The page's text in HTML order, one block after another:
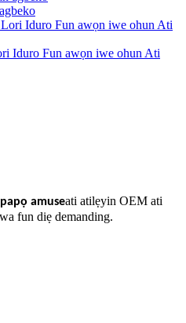
Iduro Fun awọn iwe ohun Ati
amuseati atilẹyin OEM ati
fun diẹ demanding.